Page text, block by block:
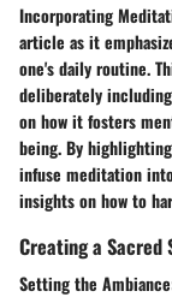
Incorporating
article as it
one's daily routine.
deliberately
on how it fosters
being. By
infuse meditation
insights on how to
Creating a Sacred
Setting the